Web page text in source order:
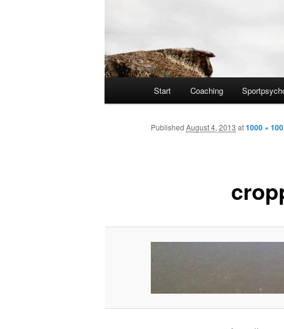
Skip
to
Start Coaching
Published August 4, 2013 at1000 × 100